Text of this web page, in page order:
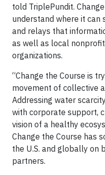
told TriplePundit.
understand where it
and relays that
as well as local
organizations.
“Change the Course is
movement of collective
Addressing water
with corporate support,
vision of a healthy
Change the Course has
the U.S. and globally on
partners.